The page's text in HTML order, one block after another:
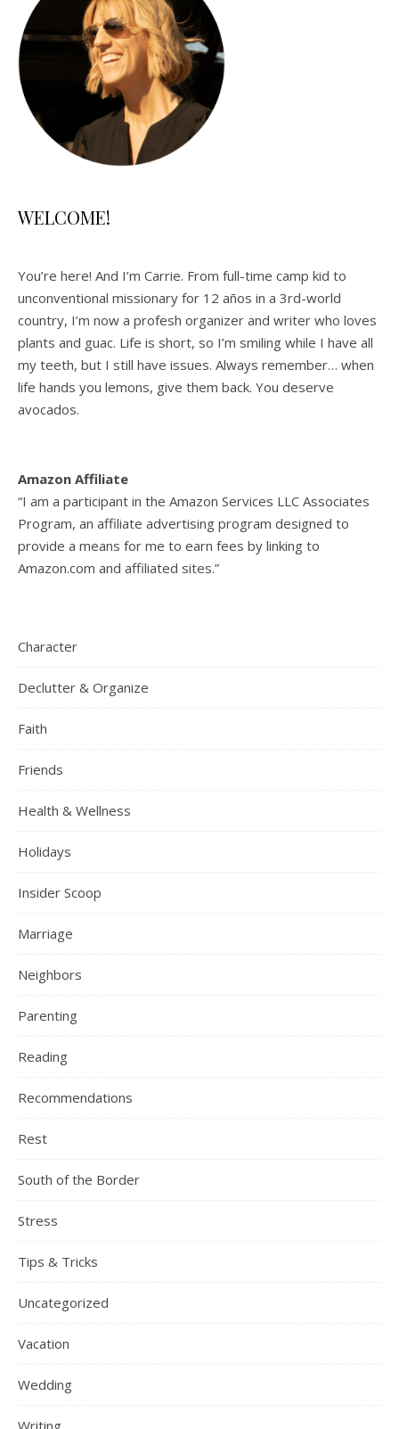
WELCOME!
You’re here! And I’m Carrie. From full-time camp kid to
unconventional missionary for 12 años in a 3rd-world
country, I’m now a profesh organizer and writer who loves
plants and guac. Life is short, so I’m smiling while I have all
my teeth, but I still have issues. Always remember… when
life hands you lemons, give them back. You deserve
avocados.
Amazon Affiliate
“I am a participant in the Amazon Services LLC Associates
Program, an affiliate advertising program designed to
provide a means for me to earn fees by linking to
Amazon.com and affiliated sites.”
Character
Declutter & Organize
Faith
Friends
Health & Wellness
Holidays
Insider Scoop
Marriage
Neighbors
Parenting
Reading
Recommendations
Rest
South of the Border
Stress
Tips & Tricks
Uncategorized
Vacation
Wedding
Writing